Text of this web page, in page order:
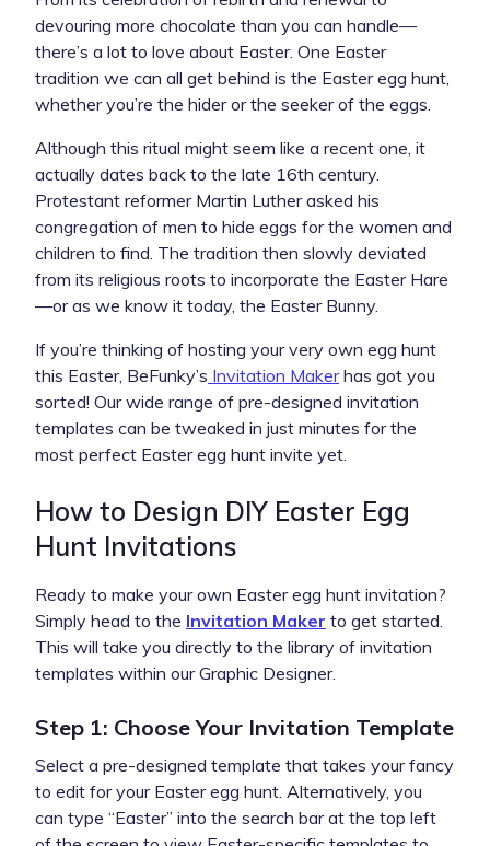
devouring more chocolate than you can handle—
there’s a lot to love about Easter. One Easter
tradition we can all get behind is the Easter egg hunt,
whether you’re the hider or the seeker of the eggs.
Although this ritual might seem like a recent one, it
actually dates back to the late 16th century.
Protestant reformer Martin Luther asked his
congregation of men to hide eggs for the women and
children to find. The tradition then slowly deviated
from its religious roots to incorporate the Easter Hare
—or as we know it today, the Easter Bunny.
If you’re thinking of hosting your very own egg hunt
this Easter, BeFunky’s Invitation Makerhas got you
sorted! Our wide range of pre-designed invitation
templates can be tweaked in just minutes for the
most perfect Easter egg hunt invite yet.
How to Design DIY Easter Egg
Hunt Invitations
Ready to make your own Easter egg hunt invitation?
Simply head to the Invitation Maker to get started.
This will take you directly to the library of invitation
templates within our Graphic Designer.
Step 1: Choose Your Invitation Template
Select a pre-designed template that takes your fancy
to edit for your Easter egg hunt. Alternatively, you
can type “Easter” into the search bar at the top left